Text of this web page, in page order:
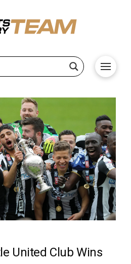
United Club Wins